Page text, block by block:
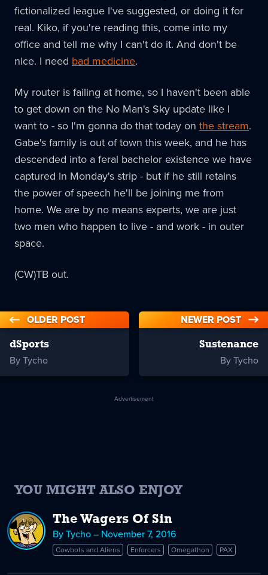
fictionalized league I've suggested, or doing it for
real. Kiko, if you're reading this, come into my
office and tell me why I can't do it. And don't be
nice. I need bad medicine.
My router is failing at home, so I haven't been able
to get down on the No Man's Sky update like I
want to - so I'm gonna do that today on the stream.
Gabe's family is out of town this week, and he has
descended into a feral bachelor existence we have
captured in Monday's strip - but if he still retains
the power of speech he'll be joining me from
home. We are by no means experts, we are just
two men who happen to live - and work - in outer
space.
(CW)TB out.
OLDER POST
dSports
By Tycho
NEWER POST
Sustenance
By Tycho
Advertisement
YOU MIGHT ALSO ENJOY
The Wagers Of Sin
By Tycho – November 7, 2016
Cowbots and Aliens Enforcers Omegathon PAX